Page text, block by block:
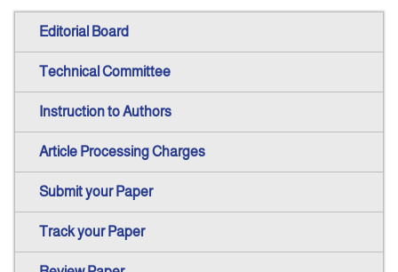
Editorial Board
Technical Committee
Instruction to Authors
Article Processing Charges
Submit your Paper
Track your Paper